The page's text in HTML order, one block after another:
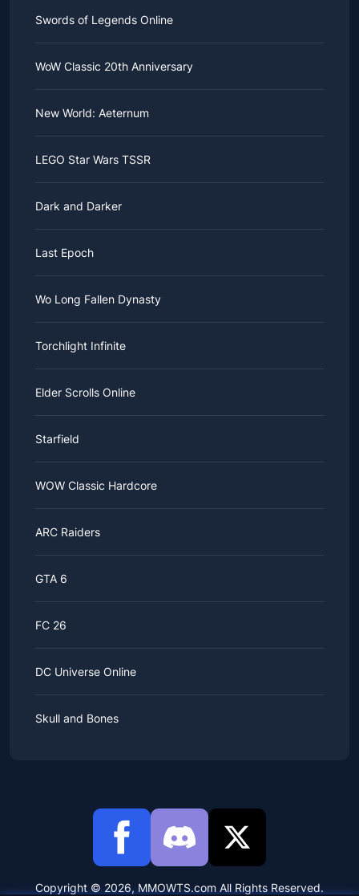
Swords of Legends Online
WoW Classic 20th Anniversary
New World: Aeternum
LEGO Star Wars TSSR
Dark and Darker
Last Epoch
Wo Long Fallen Dynasty
Torchlight Infinite
Elder Scrolls Online
Starfield
WOW Classic Hardcore
ARC Raiders
GTA 6
FC 26
DC Universe Online
Skull and Bones
Copyright © 2026, MMOWTS.com All Rights Reserved.